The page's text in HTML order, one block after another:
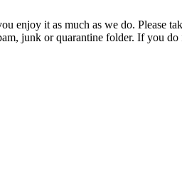
enjoy it as much as we do. Please
junk or quarantine folder. If you do